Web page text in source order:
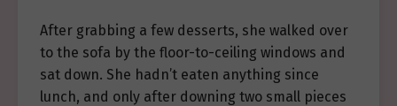
After grabbing a few desserts, she walked over
to the sofa by the floor-to-ceiling windows and
sat down. She hadn’t eaten anything since
lunch, and only after downing two small pieces